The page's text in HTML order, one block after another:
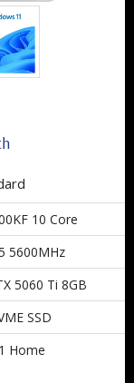
10 Core
5600MHz
5060 Ti 8GB
SSD
Home